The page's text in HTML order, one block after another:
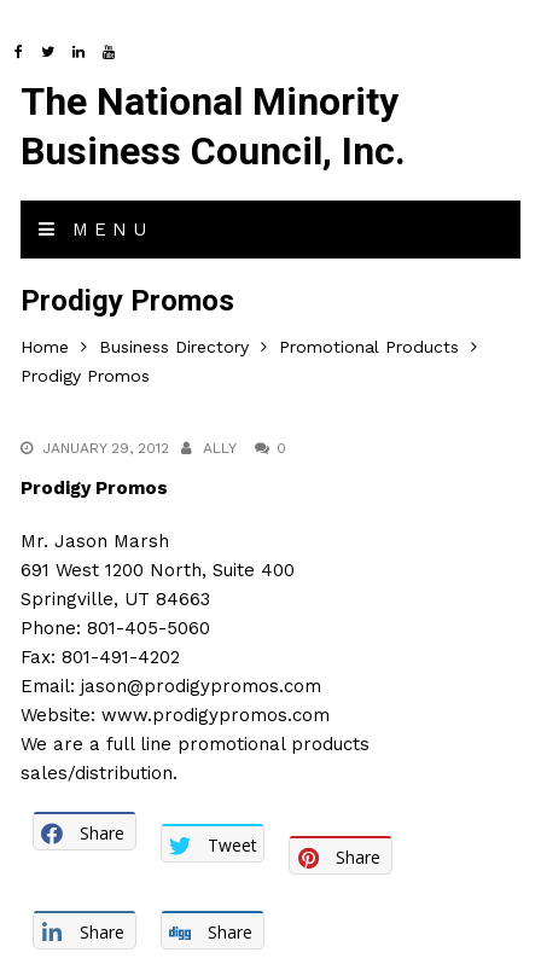
The National Minority
Business Council, Inc.
MENU
Prodigy Promos
Home Business Directory
Promotional Products
Prodigy Promos
JANUARY 29, 2012 ALLY 0
Prodigy Promos
Mr. Jason Marsh
691 West 1200 North, Suite 400
Springville, UT 84663
Phone: 801-405-5060
Fax: 801-491-4202
Email:jason@prodigypromos.com
Website:www.prodigypromos.com
We are a full line promotional products
sales/distribution.
Share
Tweet
Share
Share Share